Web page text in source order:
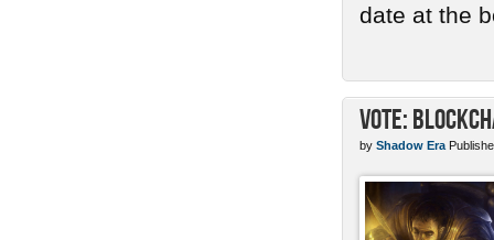
date at the
Vote:
by Shadow Era